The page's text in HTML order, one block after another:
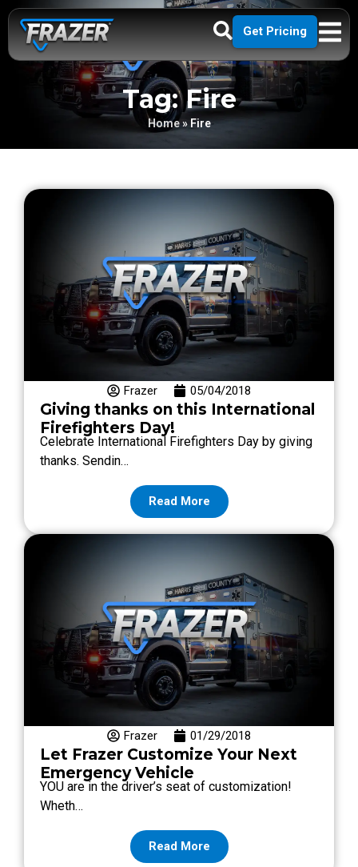
Get Pricing
Tag: Fire
Home»Fire
Frazer 05/04/2018
Giving thanks on this International
Firefighters Day!
Celebrate International Firefighters Day by giving
thanks. Sendin…
Read More
Frazer 01/29/2018
Let Frazer Customize Your Next
Emergency Vehicle
YOU are in the driver’s seat of customization!
Wheth…
Read More